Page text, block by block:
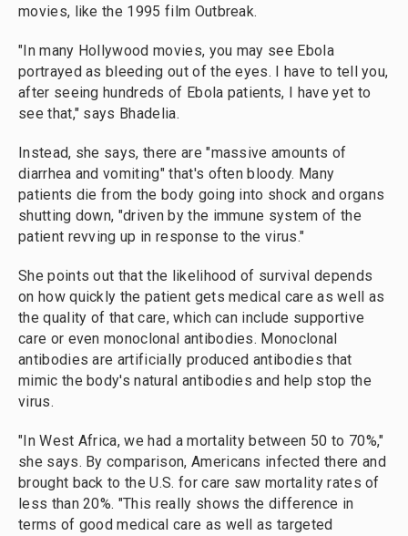
movies, like the 1995 film Outbreak.
"In many Hollywood movies, you may see Ebola
portrayed as bleeding out of the eyes. I have to tell you,
after seeing hundreds of Ebola patients, I have yet to
see that," says Bhadelia.
Instead, she says, there are "massive amounts of
diarrhea and vomiting" that's often bloody. Many
patients die from the body going into shock and organs
shutting down, "driven by the immune system of the
patient revving up in response to the virus."
She points out that the likelihood of survival depends
on how quickly the patient gets medical care as well as
the quality of that care, which can include supportive
care or even monoclonal antibodies. Monoclonal
antibodies are artificially produced antibodies that
mimic the body's natural antibodies and help stop the
virus.
"In West Africa, we had a mortality between 50 to 70%,"
she says. By comparison, Americans infected there and
brought back to the U.S. for care saw mortality rates of
less than 20%. "This really shows the difference in
terms of good medical care as well as targeted